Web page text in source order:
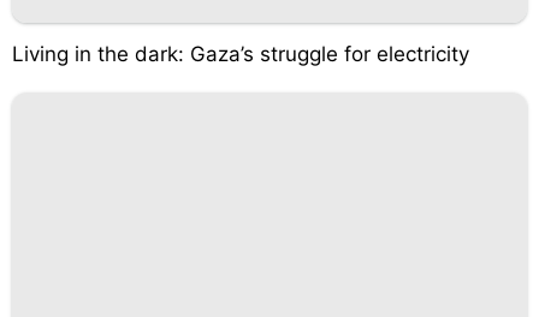
Living in the dark: Gaza’s struggle for electricity